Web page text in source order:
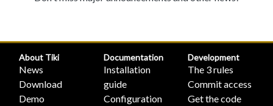
About Tiki
News
Download
Demo
Documentation
Installation
guide
Configuration
Development
The 3 rules
Commit access
Get the code